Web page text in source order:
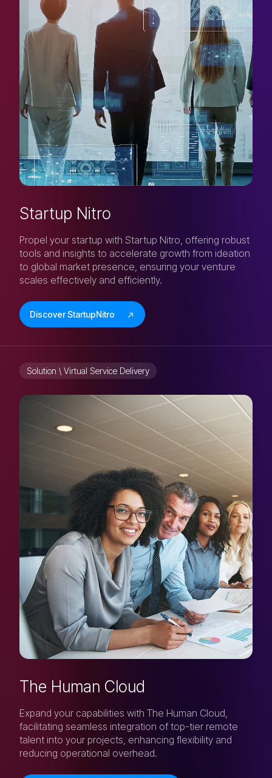
Startup Nitro
Propel your startup with Startup Nitro, offering robust
tools and insights to accelerate growth from ideation
to global market presence, ensuring your venture
scales effectively and efficiently.
Discover StartupNitro
Solution \ Virtual Service Delivery
The Human Cloud
Expand your capabilities with The Human Cloud,
facilitating seamless integration of top-tier remote
talent into your projects, enhancing flexibility and
reducing operational overhead.